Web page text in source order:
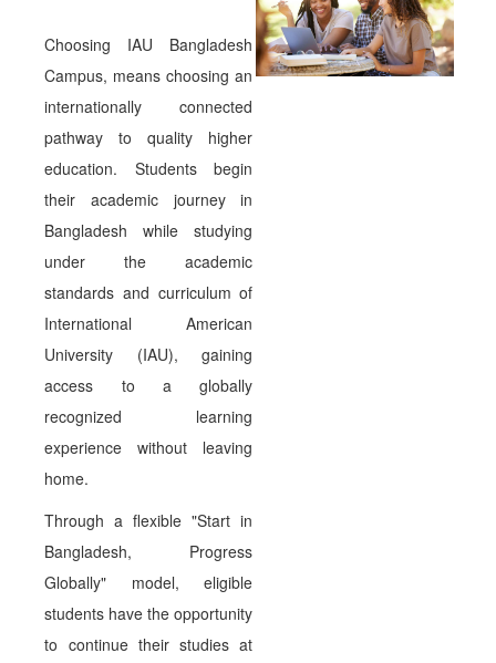
Choosing IAU Bangladesh
Campus, means choosing an
internationally connected
pathway to quality higher
education. Students begin
their academic journey in
Bangladesh while studying
under the academic
standards and curriculum of
International American
University (IAU), gaining
access to a globally
recognized learning
experience without leaving
home.
Through a flexible "Start in
Bangladesh, Progress
Globally" model, eligible
students have the opportunity
to continue their studies at